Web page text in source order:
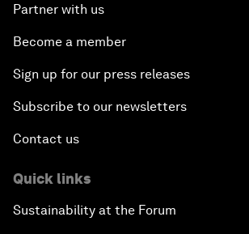
Partner with us
Become a member
Sign up for our press releases
Subscribe to our newsletters
Contact us
Quick links
Sustainability at the Forum